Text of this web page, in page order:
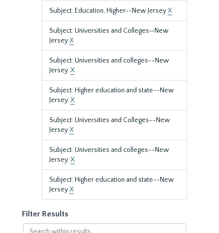
Subject: Education, Higher--New JerseyX
Subject: Universities and Colleges—New
JerseyX
Subject: Universities and colleges--New
Jersey.X
Subject: Higher education and state--New
Jersey.X
Subject: Universities and Colleges--New
JerseyX
Subject: Universities and colleges--New
Jersey.X
Subject: Higher education and state--New
JerseyX
Filter Results
Search